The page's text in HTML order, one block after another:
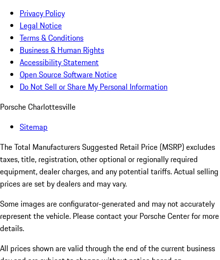
Privacy Policy
Legal Notice
Terms & Conditions
Business & Human Rights
Accessibility Statement
Open Source Software Notice
Do Not Sell or Share My Personal Information
Porsche Charlottesville
Sitemap
The Total Manufacturers Suggested Retail Price (MSRP) excludes
taxes, title, registration, other optional or regionally required
equipment, dealer charges, and any potential tariffs. Actual selling
prices are set by dealers and may vary.
Some images are configurator-generated and may not accurately
represent the vehicle. Please contact your Porsche Center for more
details.
All prices shown are valid through the end of the current business